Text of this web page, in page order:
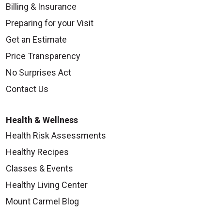
Billing & Insurance
Preparing for your Visit
Get an Estimate
Price Transparency
No Surprises Act
Contact Us
Health & Wellness
Health Risk Assessments
Healthy Recipes
Classes & Events
Healthy Living Center
Mount Carmel Blog